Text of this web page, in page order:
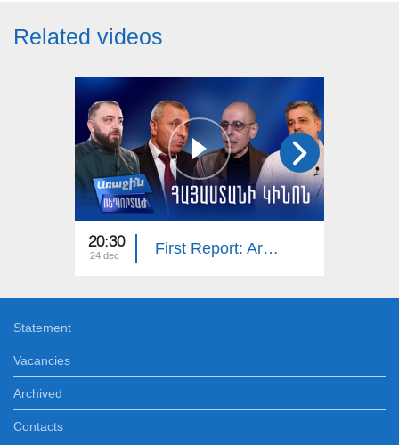
Related videos
20:30
24 dec First Report: Armenian Cinema
Statement
Vacancies
Archived
Contacts